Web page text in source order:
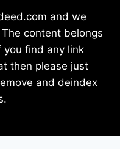
and we
content belongs
you find any link
then please just
and deindex